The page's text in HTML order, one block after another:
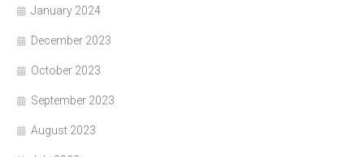
January 2024
December 2023
October 2023
September 2023
August 2023